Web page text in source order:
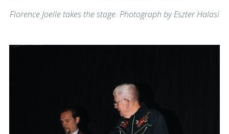
Florence Joelle takes the stage. Photograph by Eszter Halasi